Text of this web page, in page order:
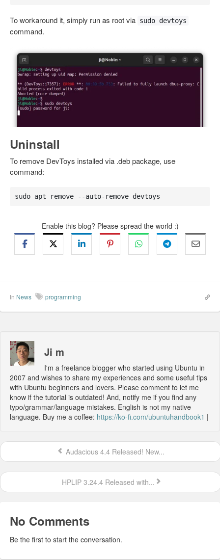
To workaround it, simply run as root via sudo devtoys
command.
Uninstall
To remove DevToys installed via .deb package, use
command:
sudo apt remove --auto-remove devtoys
Enable this blog? Please spread the world :)
In News programming
Ji m
I'm a freelance blogger who started using Ubuntu in
2007 and wishes to share my experiences and some useful tips
with Ubuntu beginners and lovers. Please comment to let me
know if the tutorial is outdated! And, notify me if you find any
typo/grammar/language mistakes. English is not my native
language. Buy me a coffee: https://ko-fi.com/ubuntuhandbook1 |
Audacious 4.4 Released! New...
HPLIP 3.24.4 Released with...
No Comments
Be the first to start the conversation.